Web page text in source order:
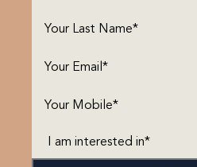
Last
Email
(Required)
Phone (Required)
am